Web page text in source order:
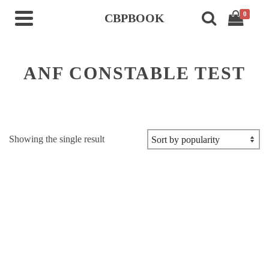
CBPBOOK 0
ANF CONSTABLE TEST
Showing the single result